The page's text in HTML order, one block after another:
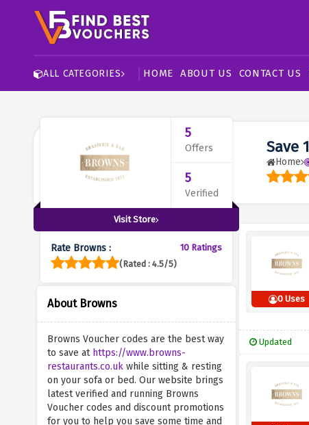
ALL CATEGORIES HOME ABOUT US CONTACT US
Save
Home
5
Offers
5
Verified
Visit Store
Rate Browns :
10 Ratings
(Rated : 4.5/5)
About Browns
Browns Voucher codes are the best way
to save at https://www.browns-
restaurants.co.ukwhile sitting & resting
on your sofa or bed. Our website brings
latest verified and running Browns
Voucher codes and discount promotions
for you to help you save some time and
0 Uses
Updated